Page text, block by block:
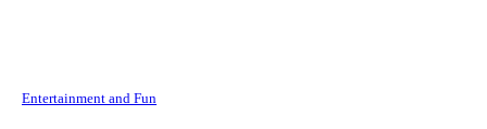
Entertainment and Fun